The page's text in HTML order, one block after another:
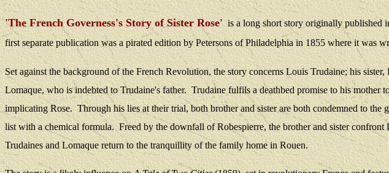
'The French Governess's Story of Sister Rose' is a long short story originally published
first separate publication was a pirated edition by Petersons of Philadelphia in 1855 where it was
Set against the background of the French Revolution, the story concerns Louis Trudaine; his
Lomaque, who is indebted to Trudaine's father. Trudaine fulfils a deathbed promise to his mother
implicating Rose. Through his lies at their trial, both brother and sister are both condemned to the
list with a chemical formula. Freed by the downfall of Robespierre, the brother and sister confront
Trudaines and Lomaque return to the tranquillity of the family home in Rouen.